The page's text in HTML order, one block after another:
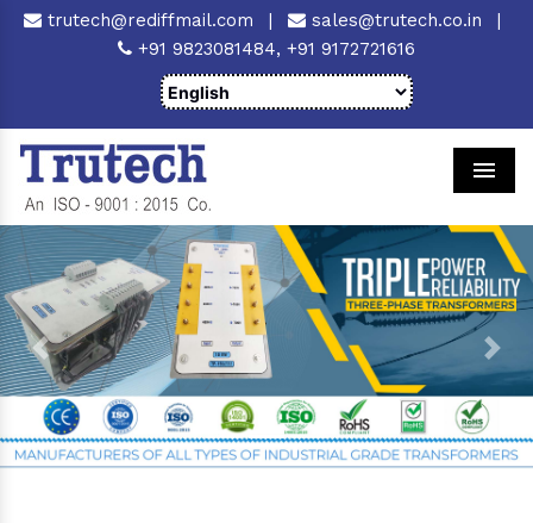
trutech@rediffmail.com | sales@trutech.co.in
|
+91 9823081484, +91 9172721616
Previous Next